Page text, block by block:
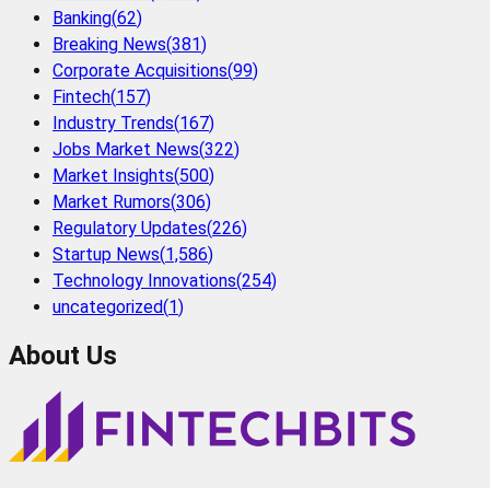
Banking(62)
Breaking News(381)
Corporate Acquisitions(99)
Fintech(157)
Industry Trends(167)
Jobs Market News(322)
Market Insights(500)
Market Rumors(306)
Regulatory Updates(226)
Startup News(1,586)
Technology Innovations(254)
uncategorized(1)
About Us